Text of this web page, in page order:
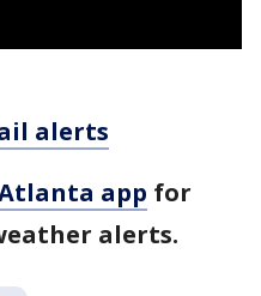
alerts
app for
alerts.